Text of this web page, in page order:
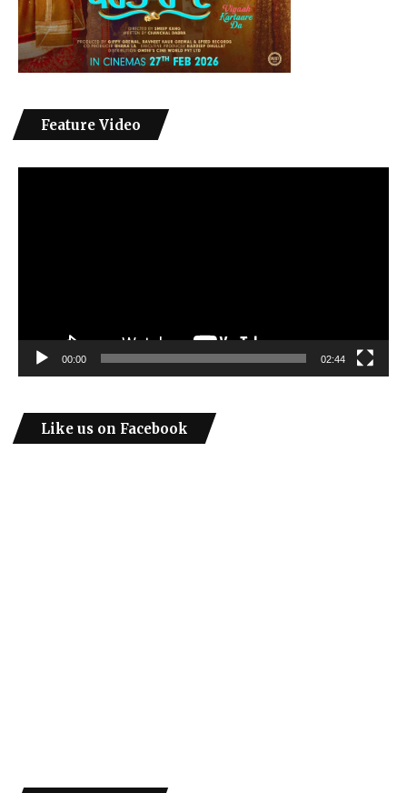
Feature Video
00:00 02:44
Like us on Facebook